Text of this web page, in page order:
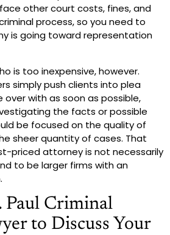
other court costs, fines, and
process, so you need to
is going toward representation
is too inexpensive, however.
simply push clients into plea
with as soon as possible,
the facts or possible
be focused on the quality of
sheer quantity of cases. That
priced attorney is not necessarily
to be larger firms with an
Paul Criminal
to Discuss Your